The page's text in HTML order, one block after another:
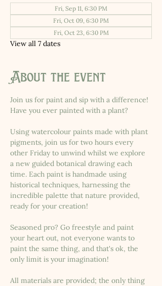
Fri, Sep 11, 6:30 PM
Fri, Oct 09, 6:30 PM
Fri, Oct 23, 6:30 PM
View all 7 dates
About the event
Join us for paint and sip with a difference!
Have you ever painted with a plant?
Using watercolour paints made with plant
pigments, join us for two hours every
other Friday to unwind whilst we explore
a new guided botanical drawing each
time. Each paint is handmade using
historical techniques, harnessing the
incredible palette that nature provided,
ready for your creation!
Seasoned pro? Go freestyle and paint
your heart out, not everyone wants to
paint the same thing, and that's ok, the
only limit is your imagination!
All materials are provided; the only thing